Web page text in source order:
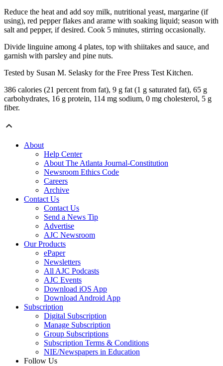
Reduce the heat and add soy milk, nutritional yeast, margarine (if
using), red pepper flakes and arame with soaking liquid; season with
salt and pepper, if desired. Cook 5 minutes, stirring occasionally.
Divide linguine among 4 plates, top with shiitakes and sauce, and
garnish with parsley and pine nuts.
Tested by Susan M. Selasky for the Free Press Test Kitchen.
386 calories (21 percent from fat), 9 g fat (1 g saturated fat), 65 g
carbohydrates, 16 g protein, 114 mg sodium, 0 mg cholesterol, 5 g
fiber.
About
Help Center
About The Atlanta Journal-Constitution
Newsroom Ethics Code
Careers
Archive
Contact Us
Contact Us
Send a News Tip
Advertise
AJC Newsroom
Our Products
ePaper
Newsletters
All AJC Podcasts
AJC Events
Download iOS App
Download Android App
Subscription
Digital Subscription
Manage Subscription
Group Subscriptions
Subscription Terms & Conditions
NIE/Newspapers in Education
Follow Us